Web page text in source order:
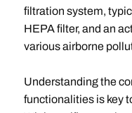
filtration system,
HEPA filter, and an
various airborne
Understanding the
functionalities is key